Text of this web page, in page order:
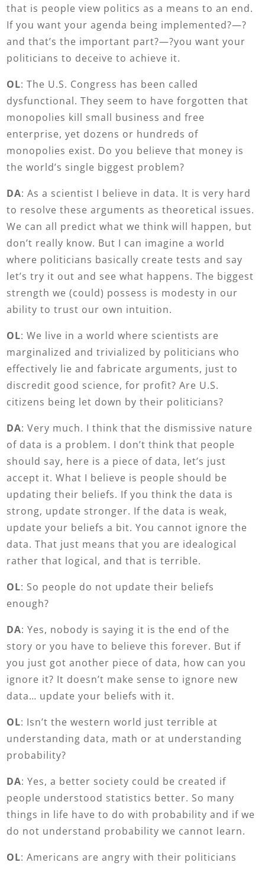
that is people view politics as a means to an end.
If you want your agenda being implemented?—?
and that’s the important part?—?you want your
politicians to deceive to achieve it.
OL: The U.S. Congress has been called
dysfunctional. They seem to have forgotten that
monopolies kill small business and free
enterprise, yet dozens or hundreds of
monopolies exist. Do you believe that money is
the world’s single biggest problem?
DA: As a scientist I believe in data. It is very hard
to resolve these arguments as theoretical issues.
We can all predict what we think will happen, but
don’t really know. But I can imagine a world
where politicians basically create tests and say
let’s try it out and see what happens. The biggest
strength we (could) possess is modesty in our
ability to trust our own intuition.
OL: We live in a world where scientists are
marginalized and trivialized by politicians who
effectively lie and fabricate arguments, just to
discredit good science, for profit? Are U.S.
citizens being let down by their politicians?
DA: Very much. I think that the dismissive nature
of data is a problem. I don’t think that people
should say, here is a piece of data, let’s just
accept it. What I believe is people should be
updating their beliefs. If you think the data is
strong, update stronger. If the data is weak,
update your beliefs a bit. You cannot ignore the
data. That just means that you are idealogical
rather that logical, and that is terrible.
OL: So people do not update their beliefs
enough?
DA: Yes, nobody is saying it is the end of the
story or you have to believe this forever. But if
you just got another piece of data, how can you
ignore it? It doesn’t make sense to ignore new
data… update your beliefs with it.
OL: Isn’t the western world just terrible at
understanding data, math or at understanding
probability?
DA: Yes, a better society could be created if
people understood statistics better. So many
things in life have to do with probability and if we
do not understand probability we cannot learn.
OL: Americans are angry with their politicians